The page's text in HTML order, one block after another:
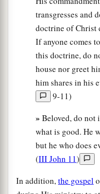
transgresses and
doctrine of Christ
If anyone comes
this doctrine, do
house nor greet
him shares in his
9-11)
» Beloved, do not
what is good. He
but he who does
(III John 11)
In addition,the gospel